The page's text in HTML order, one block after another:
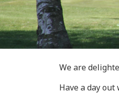
We are
Have a day